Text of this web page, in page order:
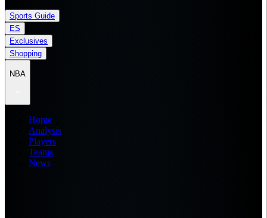
Sports Guide
ES
Exclusives
Shopping
NBA
Home
Analysis
Players
Teams
News